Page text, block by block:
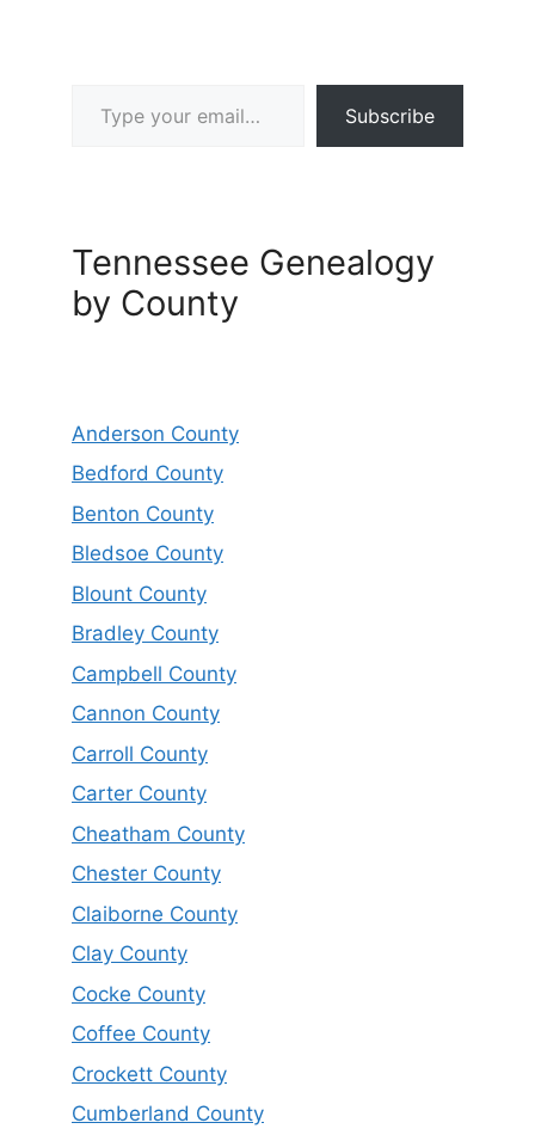
Subscribe
Tennessee Genealogy
by County
Anderson County
Bedford County
Benton County
Bledsoe County
Blount County
Bradley County
Campbell County
Cannon County
Carroll County
Carter County
Cheatham County
Chester County
Claiborne County
Clay County
Cocke County
Coffee County
Crockett County
Cumberland County